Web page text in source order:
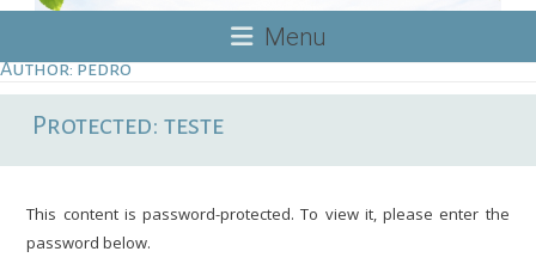
Mindfulness
Yoga
Menu
Author:pedro
Protected: teste
This content is password-protected. To view it, please enter the
password below.